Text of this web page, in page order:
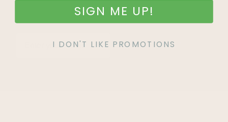
SIGN UP
SIGN ME UP!
I DON'T LIKE PROMOTIONS